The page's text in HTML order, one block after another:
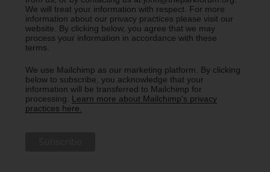
We will treat your information with respect. For more
information about our privacy practices please visit our
website. By clicking below, you agree that we may
process your information in accordance with these
terms.
We use Mailchimp as our marketing platform. By clicking
below to subscribe, you acknowledge that your
information will be transferred to Mailchimp for
processing. Learn more about Mailchimp's privacy
practices here.